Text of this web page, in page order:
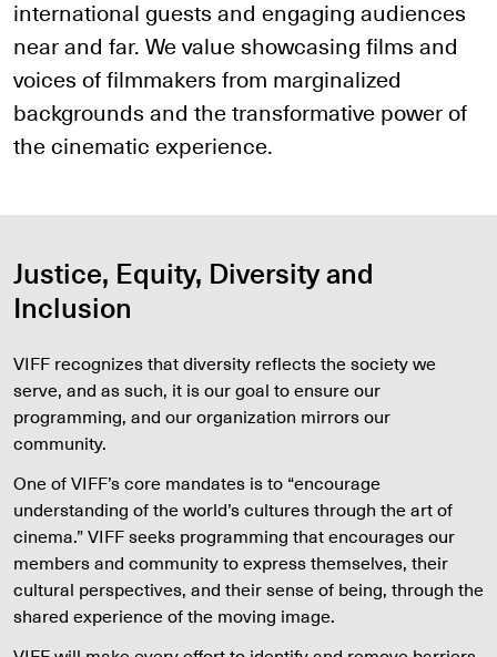
international guests and engaging audiences
near and far. We value showcasing films and
voices of filmmakers from marginalized
backgrounds and the transformative power of
the cinematic experience.
Justice, Equity, Diversity and
Inclusion
VIFF recognizes that diversity reflects the society we
serve, and as such, it is our goal to ensure our
programming, and our organization mirrors our
community.
One of VIFF’s core mandates is to “encourage
understanding of the world’s cultures through the art of
cinema.” VIFF seeks programming that encourages our
members and community to express themselves, their
cultural perspectives, and their sense of being, through the
shared experience of the moving image.